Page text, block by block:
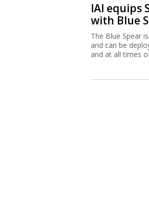
IAI equips
with Blue
The Blue Spear
and can be
and at all times